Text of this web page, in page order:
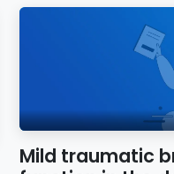
Mild traumatic